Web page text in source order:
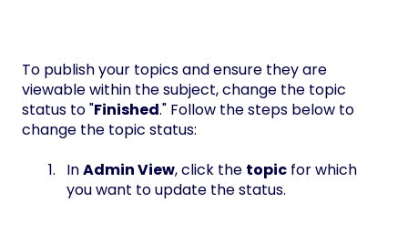
To publish your topics and ensure they are
viewable within the subject, change the topic
status to "Finished." Follow the steps below to
change the topic status:
InAdmin View, click the topic for which
you want to update the status.